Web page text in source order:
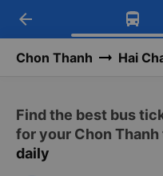
Get
Get the
-30k/seat
arrow_back
Chon Thanh Hai
Find the best bus
for your Chon
daily